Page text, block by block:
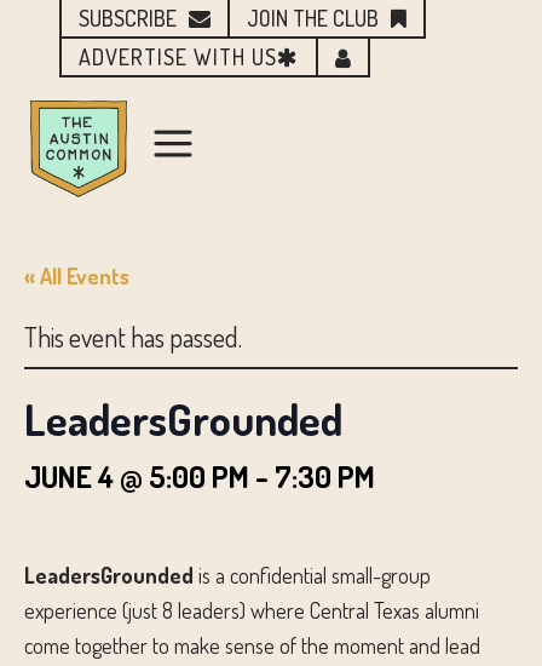
SUBSCRIBE
JOIN THE CLUB
ADVERTISE WITH US
« All Events
This event has passed.
LeadersGrounded
JUNE 4 @ 5:00 PM - 7:30 PM
LeadersGrounded is a confidential small-group
experience (just 8 leaders) where Central Texas alumni
come together to make sense of the moment and lead